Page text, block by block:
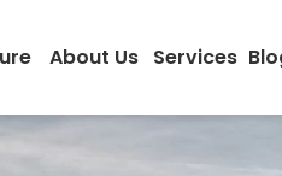
About Us Services